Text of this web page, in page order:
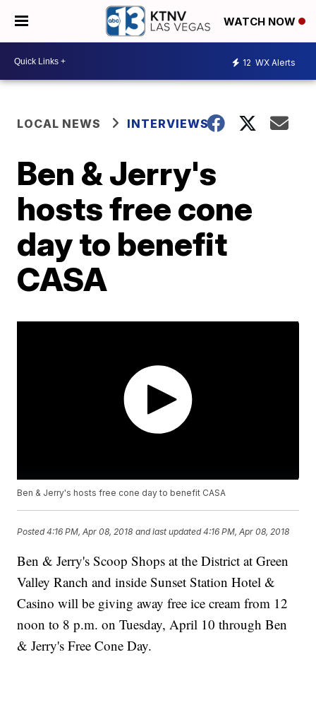
WATCH NOW
12 WX Alerts
LOCAL NEWS INTERVIEWS
Ben & Jerry's
hosts free cone
day to benefit
CASA
Ben & Jerry's hosts free cone day to benefit CASA
Posted4:16 PM, Apr 08, 2018 and last updated 4:16 PM, Apr 08, 2018
Ben & Jerry's Scoop Shops at the District at Green
Valley Ranch and inside Sunset Station Hotel &
Casino will be giving away free ice cream from 12
noon to 8 p.m. on Tuesday, April 10 through Ben
& Jerry's Free Cone Day.